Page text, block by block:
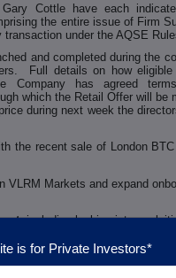
Cottle have each
the entire issue of Firm
under the AQSE
and completed during the
Full details on how
Company has agreed
which the Retail Offer will be
during next week the
the recent sale of London
VLRM Markets and expand
, including looking into
Financial Market
with Fideum, BluBird
approvals in new target
is for Private Investors*